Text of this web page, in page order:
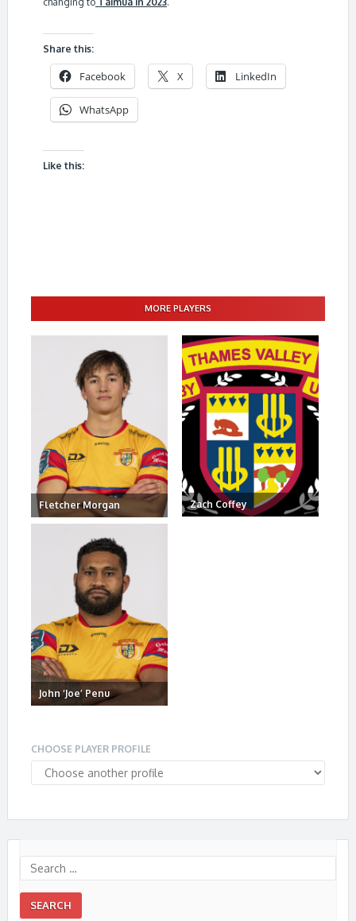
Share this:
Facebook X LinkedIn
WhatsApp
Like this:
MORE PLAYERS
Fletcher Morgan Zach Coffey
John ‘Joe’ Penu
CHOOSE PLAYER PROFILE